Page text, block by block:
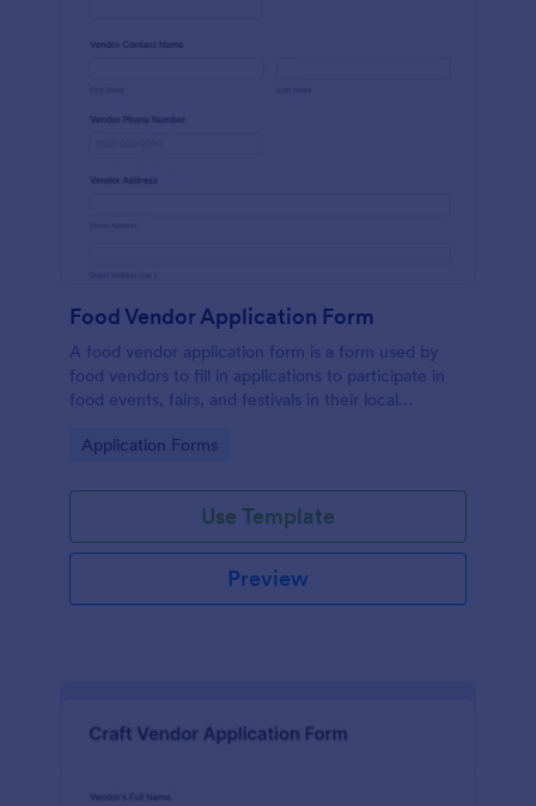
Food Vendor Application Form
A food vendor application form is a form used by
food vendors to fill in applications to participate in
food events, fairs, and festivals in their local
Go to Category:
Application Forms
Use Template
Preview